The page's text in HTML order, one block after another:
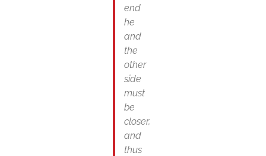
end
he
and
the
other
side
must
be
closer,
and
thus